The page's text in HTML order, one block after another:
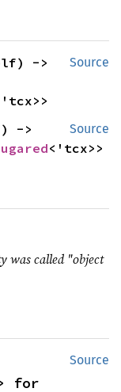
Source
Source
<'tcx>>
was called "object
Source